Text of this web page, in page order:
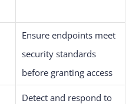
Ensure endpoints meet
security standards
before granting access
Detect and respond to